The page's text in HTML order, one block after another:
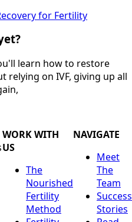
for Fertility
learn how to restore
relying on IVF, giving up all
WORK WITH
US
The
Nourished
Fertility
Method
NAVIGATE
Meet
The
Team
Success
Stories